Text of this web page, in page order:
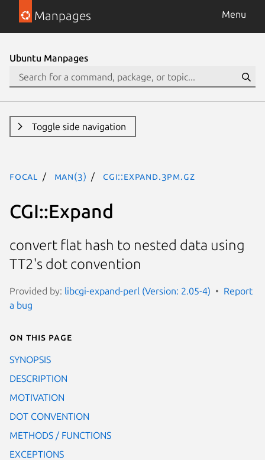
Manpages Menu
Ubuntu Manpages
Toggle side navigation
focal man(3) CGI::Expand.3pm.gz
CGI::Expand
convert flat hash to nested data using
TT2's dot convention
Provided by: libcgi-expand-perl (Version: 2.05-4)
Report
a bug
On this page
SYNOPSIS
DESCRIPTION
MOTIVATION
DOT CONVENTION
METHODS / FUNCTIONS
EXCEPTIONS